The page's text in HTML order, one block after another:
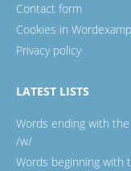
Contact form
Cookies in
Privacy policy
LATEST LISTS
Words ending with
/w/
Words beginning with